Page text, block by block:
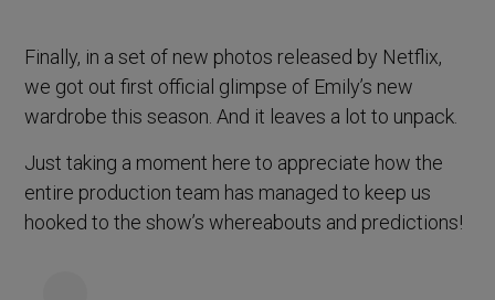
Finally, in a set of new photos released by Netflix,
we got out first official glimpse of Emily’s new
wardrobe this season. And it leaves a lot to unpack.
Just taking a moment here to appreciate how the
entire production team has managed to keep us
hooked to the show’s whereabouts and predictions!